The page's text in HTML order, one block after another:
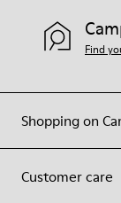
Shopping on
Customer care
Find